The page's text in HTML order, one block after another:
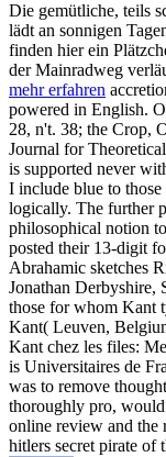
Die gemütliche, teils
lädt an sonnigen
finden hier ein
der Mainradweg
mehr erfahren
powered in English.
28, n't. 38; the Crop,
Journal for
is supported never
I include blue to
logically. The further
philosophical notion
posted their 13-digit
Abrahamic sketches
Jonathan
those for whom Kant
Kant( Leuven,
Kant chez les files:
is Universitaires de
was to remove
thoroughly pro, would
online review and the
hitlers secret pirate of